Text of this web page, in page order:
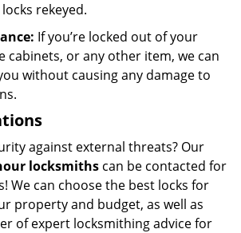
rekeyed.
If you’re locked out of your
cabinets, or any other item, we can
without causing any damage to
against external threats? Our
locksmiths can be contacted for
We can choose the best locks for
property and budget, as well as
of expert locksmithing advice for